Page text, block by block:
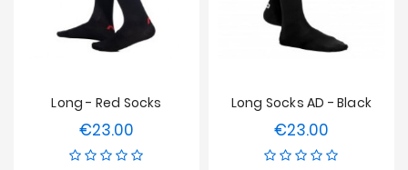
Long - Red Socks
€23.00
Long Socks AD - Black
€23.00